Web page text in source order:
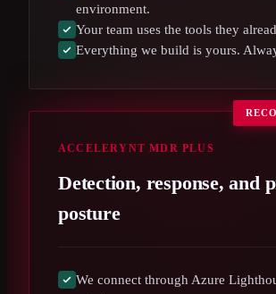
environment.
Your team uses the tools they
Everything we build is yours.
ACCELERYNT MDR PLUS
Detection, response, and
posture
We connect through Azure